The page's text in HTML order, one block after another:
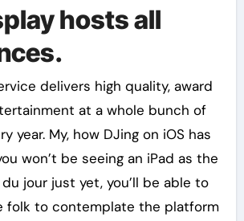
hosts all
delivers high quality, award
at a whole bunch of
year. My, how DJing on iOS has
won’t be seeing an iPad as the
jour just yet, you’ll be able to
folk to contemplate the platform